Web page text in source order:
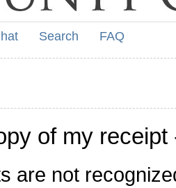
Search FAQ
of my
are not